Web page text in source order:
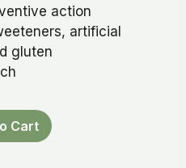
action
artificial
gluten
Cart